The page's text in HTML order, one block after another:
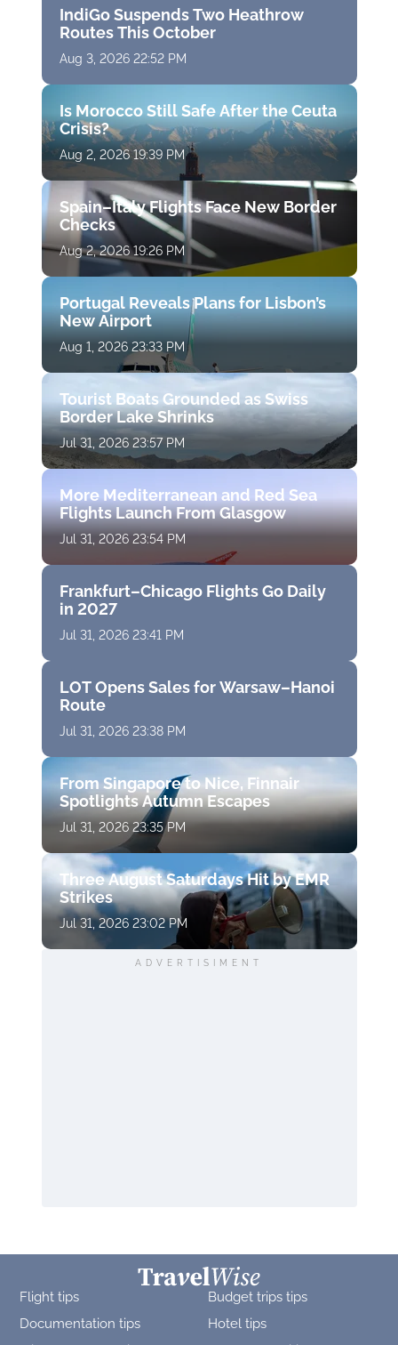
IndiGo Suspends Two Heathrow
Routes This October
Aug 3, 2026 22:52 PM
Is Morocco Still Safe After the Ceuta
Crisis?
Aug 2, 2026 19:39 PM
Spain–Italy Flights Face New Border
Checks
Aug 2, 2026 19:26 PM
Portugal Reveals Plans for Lisbon’s
New Airport
Aug 1, 2026 23:33 PM
Tourist Boats Grounded as Swiss
Border Lake Shrinks
Jul 31, 2026 23:57 PM
More Mediterranean and Red Sea
Flights Launch From Glasgow
Jul 31, 2026 23:54 PM
Frankfurt–Chicago Flights Go Daily
in 2027
Jul 31, 2026 23:41 PM
LOT Opens Sales for Warsaw–Hanoi
Route
Jul 31, 2026 23:38 PM
From Singapore to Nice, Finnair
Spotlights Autumn Escapes
Jul 31, 2026 23:35 PM
Three August Saturdays Hit by EMR
Strikes
Jul 31, 2026 23:02 PM
ADVERTISIMENT
Flight tips
Budget trips tips
Documentation tips
Hotel tips